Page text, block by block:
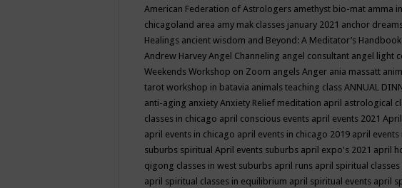
American Federation of Astrologers amethyst bio-mat amma
chicagoland area amy mak classes january 2021 anchor
Healings ancient wisdom and Beyond: A Meditator’s Handbook
Andrew Harvey Angel Channeling angel consultant angel light
Weekends Workshop on Zoom angels Anger ania massatt
tarot workshop in batavia animals teaching class ANNUAL
anti-aging anxiety Anxiety Relief meditation april astrological
classes in chicago april conscious events april events 2021
april events in chicago april events in chicago 2019 april
suburbs spiritual April events suburbs april expo's 2021 april
qigong classes in west suburbs april runs april spiritual classes
april spiritual classes in equilibrium april spiritual events april